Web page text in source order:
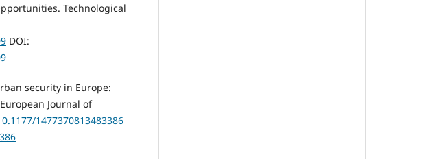
Technological
DOI:
security in Europe:
Journal of
1477370813483386